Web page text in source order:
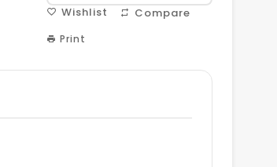
Wishlist Compare
Print